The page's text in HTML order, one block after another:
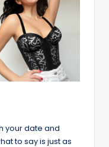
your date and
to say is just as